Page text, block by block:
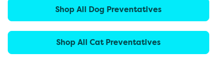
Shop All Dog Preventatives
Shop All Cat Preventatives